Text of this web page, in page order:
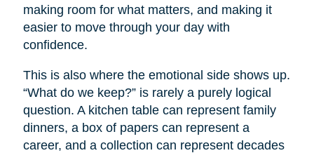
making room for what matters, and making it
easier to move through your day with
confidence.
This is also where the emotional side shows up.
“What do we keep?” is rarely a purely logical
question. A kitchen table can represent family
dinners, a box of papers can represent a
career, and a collection can represent decades